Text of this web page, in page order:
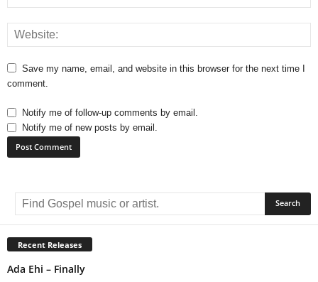
Save my name, email, and website in this browser for the next time I
comment.
Notify me of follow-up comments by email.
Notify me of new posts by email.
e
r
n
a
Recent Releases
Ada Ehi – Finally